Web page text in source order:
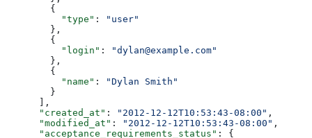
        {
          "type"
:
"user"
        },
        {
          "login"
:
"dylan@example.com"
        },
        {
          "name"
:
"Dylan Smith"
        }
      ],
      "created_at"
: "2012-12-12T10:53:43-08:00" ,
      "modified_at"
: "2012-12-12T10:53:43-08:00" ,
      "acceptance_requirements_status"
: {